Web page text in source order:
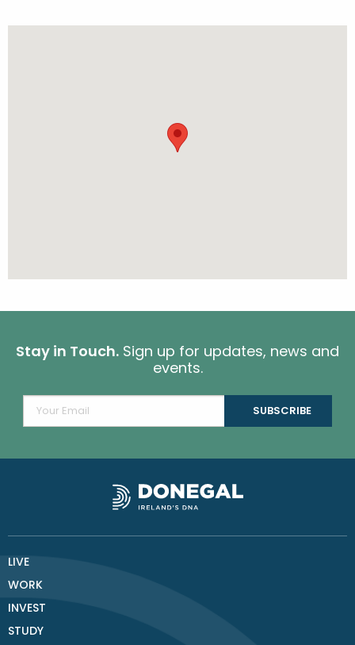
Stay in Touch. Sign up for updates, news and
events.
LIVE
WORK
INVEST
STUDY